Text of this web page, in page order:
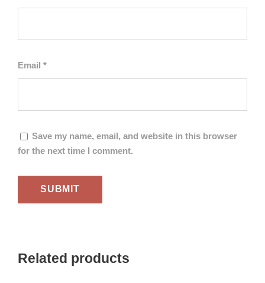
Email *
Save my name, email, and website in this browser
for the next time I comment.
Related products